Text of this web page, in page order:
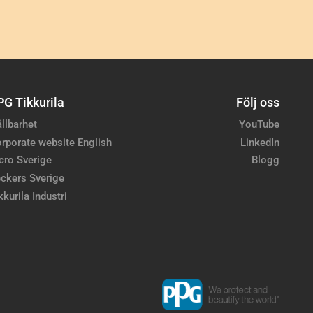
Tikkurila
website English
Sverige
Sverige
Industri
Följ oss
YouTube
LinkedIn
Blogg